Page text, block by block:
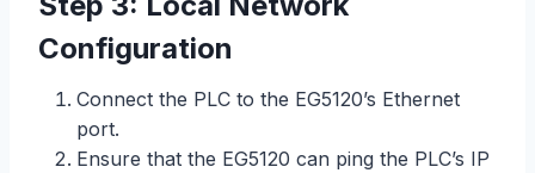
Configuration
Connect the PLC to the EG5120’s Ethernet
port.
Ensure that the EG5120 can ping the PLC’s IP